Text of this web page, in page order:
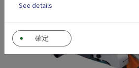
See details
確定